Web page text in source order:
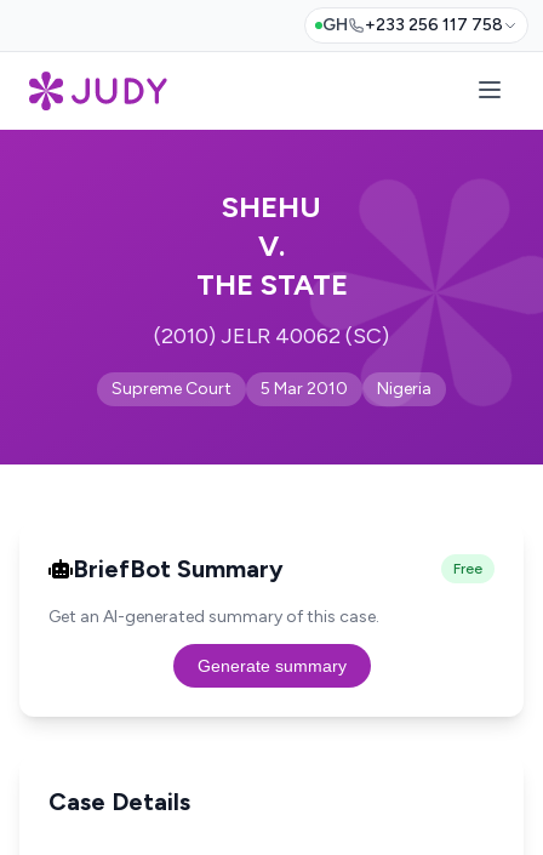
GH +233 256 117 758
SHEHU
V.
THE STATE
(2010) JELR 40062 (SC)
Supreme Court 5 Mar 2010 Nigeria
BriefBot Summary Free
Get an AI-generated summary of this case.
Generate summary
Case Details